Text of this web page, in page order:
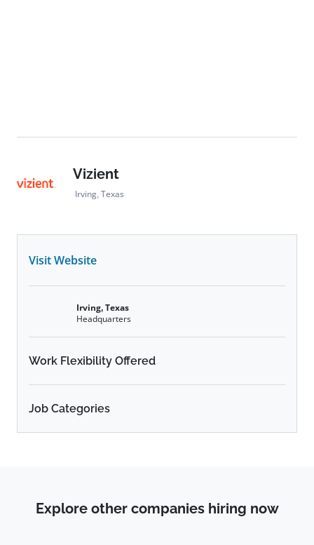
Vizient
Irving, Texas
Visit Website
Irving, Texas
Headquarters
Work Flexibility Offered
Job Categories
Explore other companies hiring now